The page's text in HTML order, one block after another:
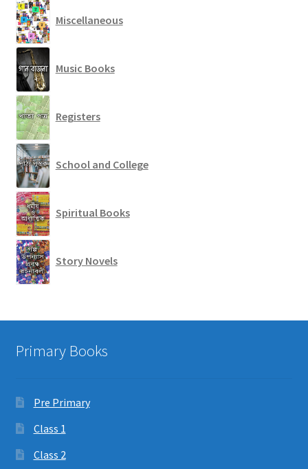
Miscellaneous
Music Books
Registers
School and College
Spiritual Books
Story Novels
Primary Books
Pre Primary
Class 1
Class 2